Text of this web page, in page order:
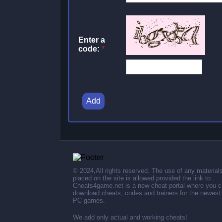
Enter a
code: *
Add
© 2024,All rights reserved. The use of any materials
placed on the site is allowed provided the link to .
Cheats4game.net is a new cheat portal where you
download cheats, codes and trainers for the newest
PC games.
We add only actual and working cheats!